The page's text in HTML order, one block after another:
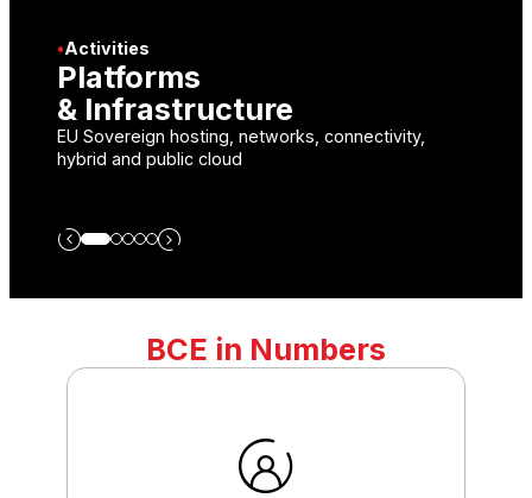
•Activities
Platforms
& Infrastructure
EU Sovereign hosting, networks, connectivity,
hybrid and public cloud
BCE in Numbers